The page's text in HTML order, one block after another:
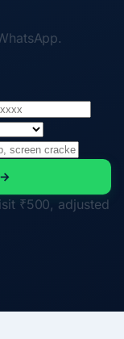
₹500, adjusted